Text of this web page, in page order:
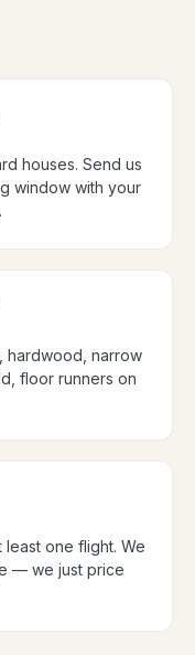
houses. Send us
window with your
hardwood, narrow
floor runners on
one flight. We
— we just price